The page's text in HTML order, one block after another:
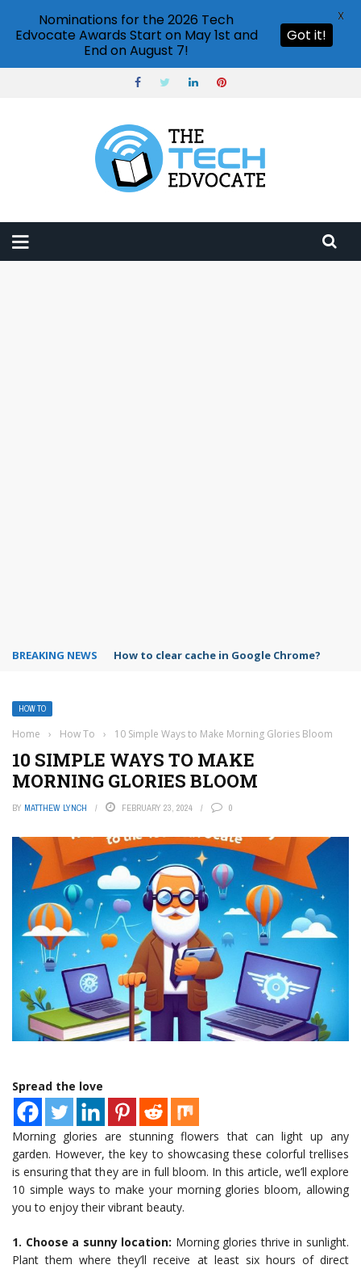
BREAKING NEWS PowerPoint design ideas feature
HOW TO
Home › How To › 10 Simple Ways to Make Morning Glories Bloom
10 SIMPLE WAYS TO MAKE
MORNING GLORIES BLOOM
BY MATTHEW LYNCH FEBRUARY 23, 2024 0
Spread the love
Morning glories are stunning flowers that can light up any
garden. However, the key to showcasing these colorful trellises
is ensuring that they are in full bloom. In this article, we’ll explore
10 simple ways to make your morning glories bloom, allowing
you to enjoy their vibrant beauty.
1. Choose a sunny location: Morning glories thrive in sunlight.
Plant them where they’ll receive at least six hours of direct
Nominations for the 2026 Tech
Edvocate Awards Start on May 1st and
End on August 7!
Got it!
X